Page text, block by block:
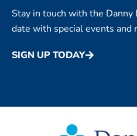
Stay in touch with the Danny
date with special events and
SIGN UP TODAY